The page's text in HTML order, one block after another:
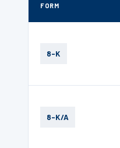
FORM
8-K
8-K/A